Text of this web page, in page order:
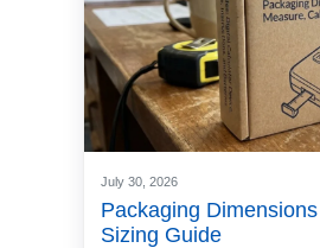
July 30, 2026
Packaging
Sizing Guide